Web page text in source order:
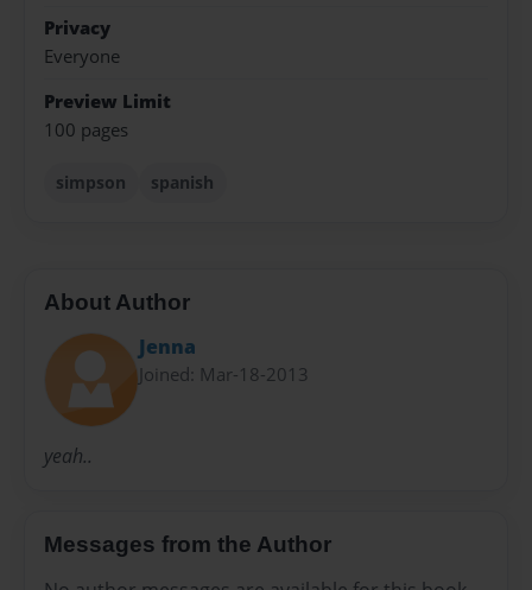
Privacy
Everyone
Preview Limit
100 pages
simpson spanish
About Author
Jenna
Joined: Mar-18-2013
yeah..
Messages from the Author